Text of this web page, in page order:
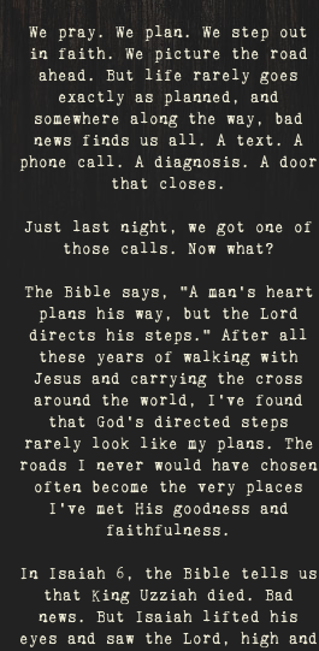
We pray. We plan. We step out
in faith. We picture the road
ahead. But life rarely goes
exactly as planned, and
somewhere along the way, bad
news finds us all. A text. A
phone call. A diagnosis. A door
that closes.
Just last night, we got one of
those calls. Now what?
The Bible says, "A man's heart
plans his way, but the Lord
directs his steps." After all
these years of walking with
Jesus and carrying the cross
around the world, I've found
that God's directed steps
rarely look like my plans. The
roads I never would have chosen
often become the very places
I’ve met His goodness and
faithfulness.
In Isaiah 6, the Bible tells us
that King Uzziah died. Bad
news. But Isaiah lifted his
eyes and saw the Lord, high and